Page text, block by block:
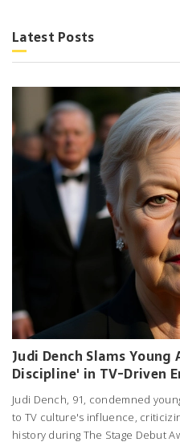
Latest Posts
Judi Dench Slams
Discipline' in TV-Driven
Judi Dench, 91, condemned
to TV culture's influence,
history during The Stage Debut